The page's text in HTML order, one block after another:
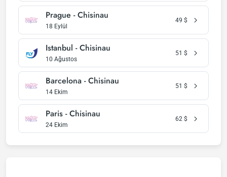
Prague - Chisinau
18 Eylül
49 $
Istanbul - Chisinau
10 Ağustos
51 $
Barcelona - Chisinau
14 Ekim
51 $
Paris - Chisinau
24 Ekim
62 $